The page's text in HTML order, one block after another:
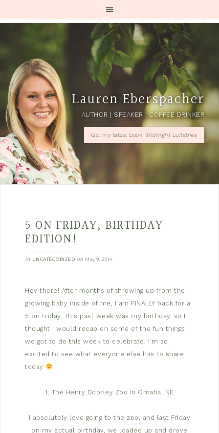
Lauren Eberspacher
AUTHOR | SPEAKER | COFFEE DRINKER
Get my latest book: Midnight Lullabies
5 ON FRIDAY, BIRTHDAY
EDITION!
in UNCATEGORIZED on May 9, 2014
Hey there! After months of throwing up from the
growing baby inside of me, I am FINALLY back for a
5 on Friday. This past week was my birthday, so I
thought I would recap on some of the fun things
we got to do this week to celebrate. I’m so
excited to see what everyone else has to share
today
1. The Henry Doorley Zoo in Omaha, NE
I absolutely love going to the zoo, and last Friday
on my actual birthday, we loaded up and drove